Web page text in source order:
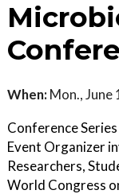
When: Mon., June
Conference
Event Organizer
Researchers,
World Congress